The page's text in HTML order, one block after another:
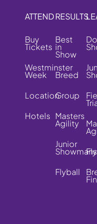
ATTEND
Buy
Tickets
Westminster
Week
Location
Hotels
RESULTS
Best
in
Show
Breed
Group
Masters
Agility
Junior
Flyball